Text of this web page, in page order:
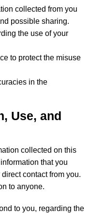
collected from you
possible sharing.
the use of your
to protect the misuse
in the
Use, and
collected on this
that you
contact from you.
to anyone.
to you, regarding the